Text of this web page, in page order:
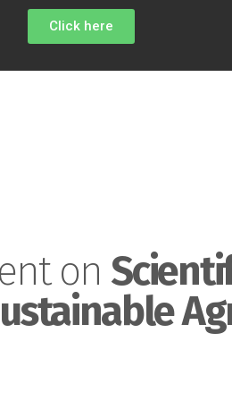
Click here
on